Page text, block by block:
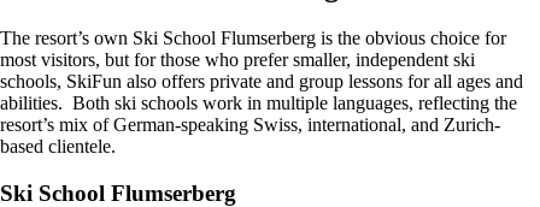
The resort’s own Ski School Flumserberg is the obvious choice for
most visitors, but for those who prefer smaller, independent ski
schools, SkiFun also offers private and group lessons for all ages and
abilities. Both ski schools work in multiple languages, reflecting the
resort’s mix of German-speaking Swiss, international, and Zurich-
based clientele.
Ski School Flumserberg